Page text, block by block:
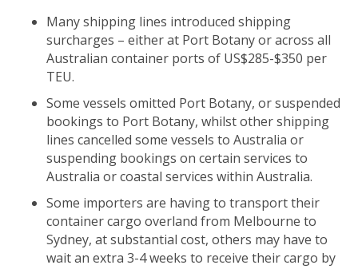
Many shipping lines introduced shipping
surcharges – either at Port Botany or across all
Australian container ports of US$285-$350 per
TEU.
Some vessels omitted Port Botany, or suspended
bookings to Port Botany, whilst other shipping
lines cancelled some vessels to Australia or
suspending bookings on certain services to
Australia or coastal services within Australia.
Some importers are having to transport their
container cargo overland from Melbourne to
Sydney, at substantial cost, others may have to
wait an extra 3-4 weeks to receive their cargo by